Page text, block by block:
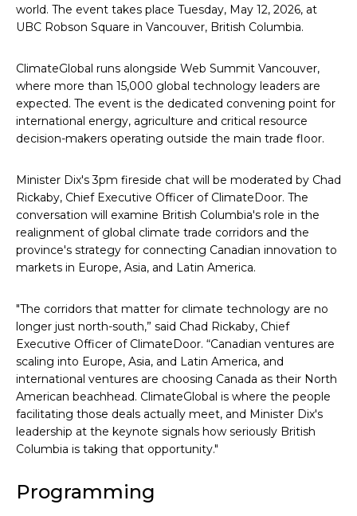
world. The event takes place Tuesday, May 12, 2026, at
UBC Robson Square in Vancouver, British Columbia.
ClimateGlobal runs alongside Web Summit Vancouver,
where more than 15,000 global technology leaders are
expected. The event is the dedicated convening point for
international energy, agriculture and critical resource
decision-makers operating outside the main trade floor.
Minister Dix's 3pm fireside chat will be moderated by Chad
Rickaby, Chief Executive Officer of ClimateDoor. The
conversation will examine British Columbia's role in the
realignment of global climate trade corridors and the
province's strategy for connecting Canadian innovation to
markets in Europe, Asia, and Latin America.
"The corridors that matter for climate technology are no
longer just north-south,” said Chad Rickaby, Chief
Executive Officer of ClimateDoor. “Canadian ventures are
scaling into Europe, Asia, and Latin America, and
international ventures are choosing Canada as their North
American beachhead. ClimateGlobal is where the people
facilitating those deals actually meet, and Minister Dix's
leadership at the keynote signals how seriously British
Columbia is taking that opportunity."
Programming